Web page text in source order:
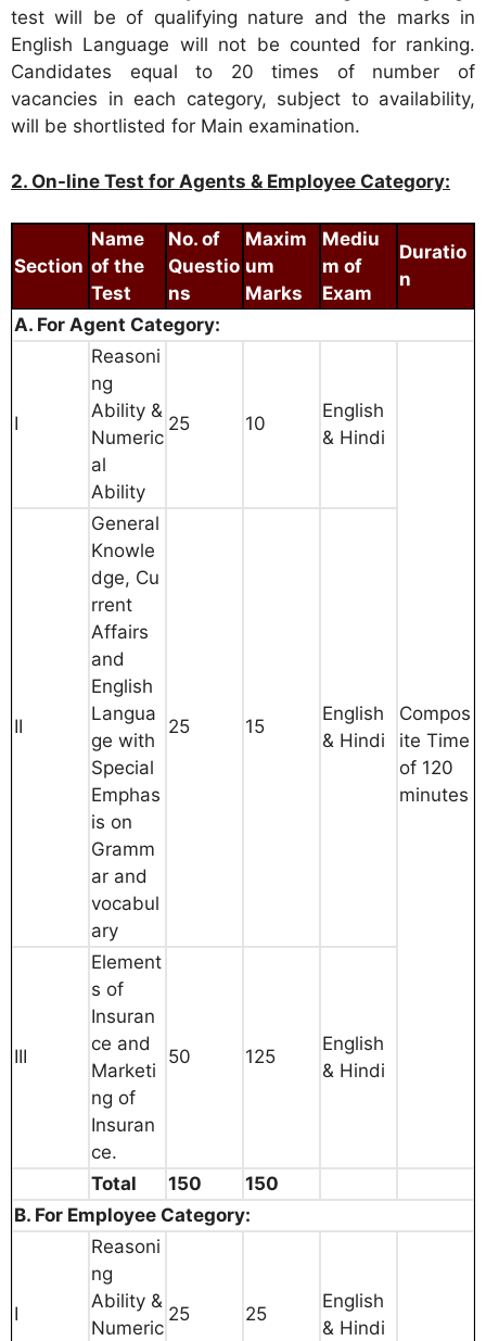
test will be of qualifying nature and the marks in
English Language will not be counted for ranking.
Candidates equal to 20 times of number of
vacancies in each category, subject to availability,
will be shortlisted for Main examination.
2. On-line Test for Agents & Employee Category:
Section
Name
of the
Test
No. of
Questio
ns
Maxim
um
Marks
Mediu
m of
Exam
Duratio
n
A. For Agent Category:
I
Reasoni
ng
Ability &
Numeric
al
Ability
25 10
English
& Hindi
Compos
ite Time
of 120
minutes
II
General
Knowle
dge, Cu
rrent
Affairs
and
English
Langua
ge with
Special
Emphas
is on
Gramm
ar and
vocabul
ary
25 15
English
& Hindi
III
Element
s of
Insuran
ce and
Marketi
ng of
Insuran
ce.
50 125
English
& Hindi
Total 150
150
B. For Employee Category:
I
Reasoni
ng
Ability &
Numeric
25 25
English
& Hindi